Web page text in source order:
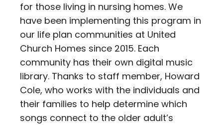
for those living in nursing homes. We
have been implementing this program in
our life plan communities at United
Church Homes since 2015. Each
community has their own digital music
library. Thanks to staff member, Howard
Cole, who works with the individuals and
their families to help determine which
songs connect to the older adult’s